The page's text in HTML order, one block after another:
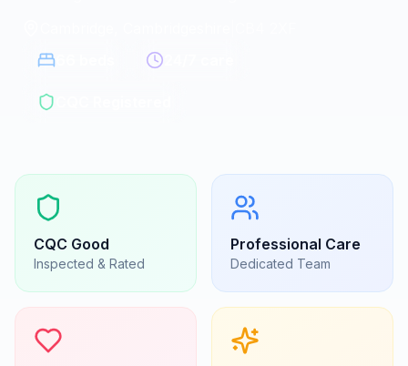
CQC Good
Inspected & Rated
Professional Care
Dedicated Team